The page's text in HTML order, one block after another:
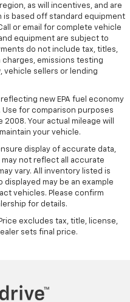
as will incentives, and are
is based off standard equipment
or email for complete vehicle
equipment are subject to
do not include tax, titles,
emissions testing
vehicle sellers or lending
reflecting new EPA fuel economy
for comparison purposes
Your actual mileage will
your vehicle.
display of accurate data,
not reflect all accurate
vary. All inventory listed is
may be an example
vehicles. Please confirm
for details.
excludes tax, title, license,
sets final price.